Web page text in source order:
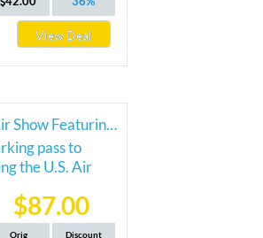
View Deal
2026 Branson Wings of Pride Air Show Featuring the Thunderbirds
pass to
the U.S. Air
$87.00
Orig Discount